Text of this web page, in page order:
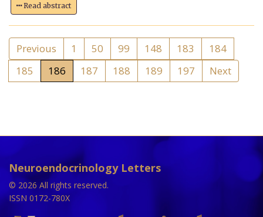
Read abstract
Previous 1 50 99 148 183
184
185
186 187 188 189 197 Next
Neuroendocrinology Letters
© 2026 All rights reserved.
ISSN 0172-780X